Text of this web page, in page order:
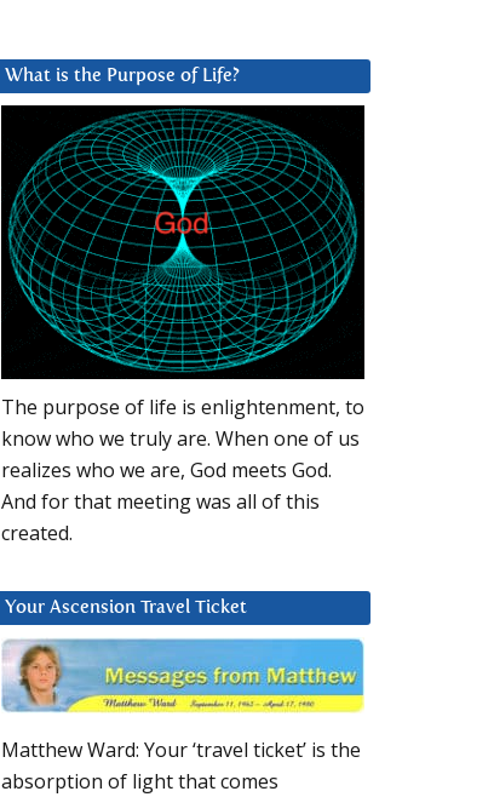
What is the Purpose of Life?
The purpose of life is enlightenment, to
know who we truly are. When one of us
realizes who we are, God meets God.
And for that meeting was all of this
created.
Your Ascension Travel Ticket
Matthew Ward: Your ‘travel ticket’ is the
absorption of light that comes